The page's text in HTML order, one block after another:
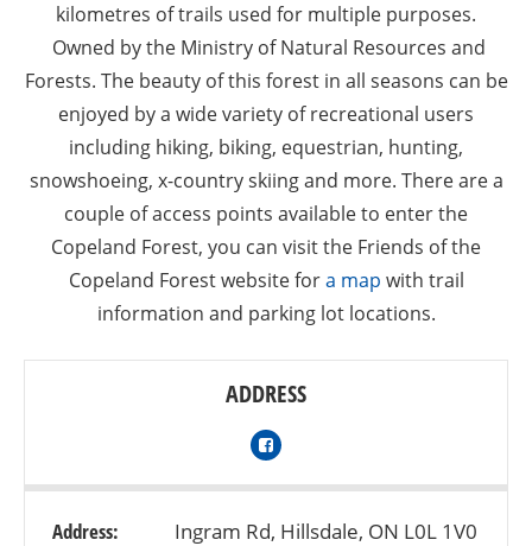
kilometres of trails used for multiple purposes.
Owned by the Ministry of Natural Resources and
Forests. The beauty of this forest in all seasons can be
enjoyed by a wide variety of recreational users
including hiking, biking, equestrian, hunting,
snowshoeing, x-country skiing and more. There are a
couple of access points available to enter the
Copeland Forest, you can visit the Friends of the
Copeland Forest website fora map with trail
information and parking lot locations.
ADDRESS
Address:
Ingram Rd, Hillsdale, ON L0L 1V0